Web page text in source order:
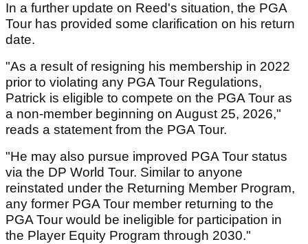
In a further update on Reed's situation, the PGA
Tour has provided some clarification on his return
date.
"As a result of resigning his membership in 2022
prior to violating any PGA Tour Regulations,
Patrick is eligible to compete on the PGA Tour as
a non-member beginning on August 25, 2026,"
reads a statement from the PGA Tour.
"He may also pursue improved PGA Tour status
via the DP World Tour. Similar to anyone
reinstated under the Returning Member Program,
any former PGA Tour member returning to the
PGA Tour would be ineligible for participation in
the Player Equity Program through 2030."